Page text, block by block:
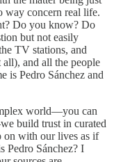
way concern real life.
Do you know? Do
but not easily
TV stations, and
all), and all the people
is Pedro Sánchez and
world—you can
build trust in curated
on with our lives as if
Pedro Sánchez? I